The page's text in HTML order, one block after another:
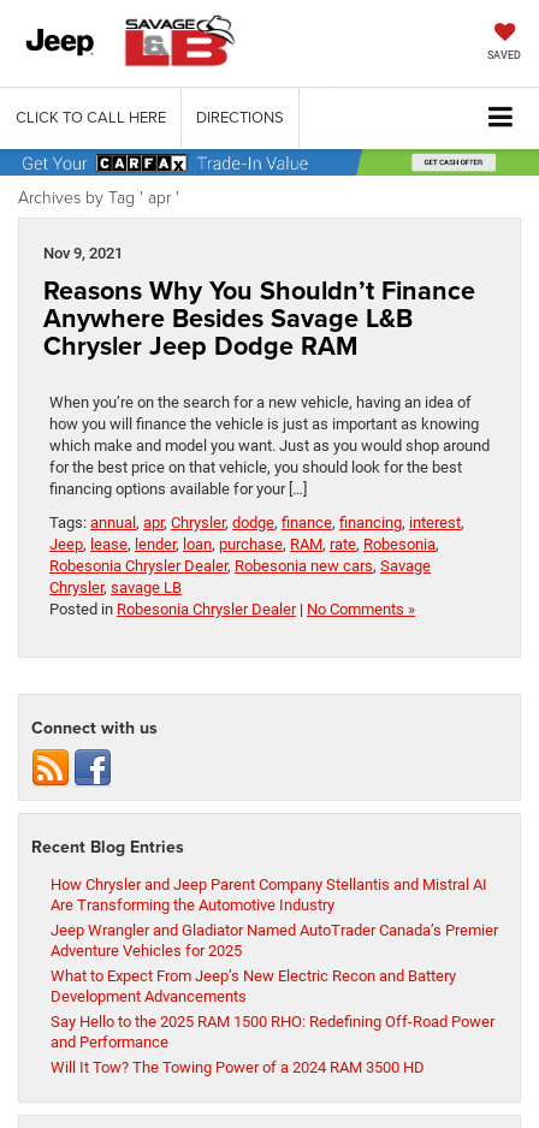
SAVED
CLICK TO CALL HERE DIRECTIONS
Archives by Tag ' apr '
Nov 9, 2021
Reasons Why You Shouldn’t Finance
Anywhere Besides Savage L&B
Chrysler Jeep Dodge RAM
When you’re on the search for a new vehicle, having an idea of
how you will finance the vehicle is just as important as knowing
which make and model you want. Just as you would shop around
for the best price on that vehicle, you should look for the best
financing options available for your […]
Tags: annual, apr, Chrysler, dodge, finance, financing, interest,
Jeep, lease, lender, loan, purchase, RAM, rate, Robesonia,
Robesonia Chrysler Dealer, Robesonia new cars, Savage
Chrysler, savage LB
Posted in Robesonia Chrysler Dealer| No Comments »
Connect with us
Recent Blog Entries
How Chrysler and Jeep Parent Company Stellantis and Mistral AI
Are Transforming the Automotive Industry
Jeep Wrangler and Gladiator Named AutoTrader Canada’s Premier
Adventure Vehicles for 2025
What to Expect From Jeep’s New Electric Recon and Battery
Development Advancements
Say Hello to the 2025 RAM 1500 RHO: Redefining Off-Road Power
and Performance
Will It Tow? The Towing Power of a 2024 RAM 3500 HD